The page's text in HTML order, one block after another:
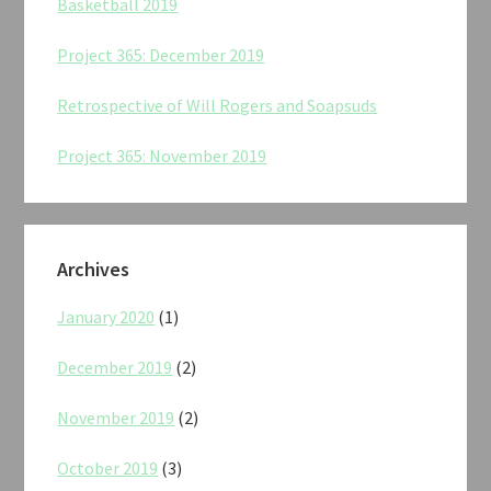
Project 365: December 2019
Retrospective of Will Rogers and Soapsuds
Project 365: November 2019
Archives
January 2020 (1)
December 2019 (2)
November 2019 (2)
October 2019 (3)